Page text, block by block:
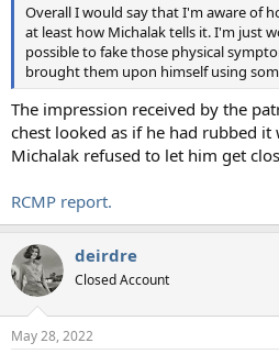
Overall I would say that I'm aware of
at least how Michalak tells it. I'm just
possible to fake those physical
brought them upon himself using
The impression received by the
chest looked as if he had rubbed
Michalak refused to let him get
RCMP report.
deirdre
Closed Account
May 28, 2022